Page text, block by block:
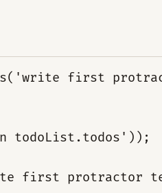
first
todoList.todos'));
first protractor